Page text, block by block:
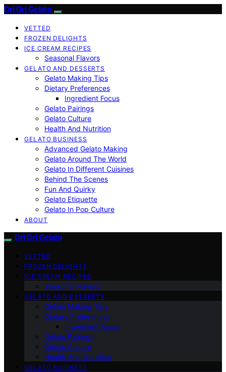
Dri Dri Gelato
VETTED
FROZEN DELIGHTS
ICE CREAM RECIPES
Seasonal Flavors
GELATO AND DESSERTS
Gelato Making Tips
Dietary Preferences
Ingredient Focus
Gelato Pairings
Gelato Culture
Health And Nutrition
GELATO BUSINESS
Advanced Gelato Making
Gelato Around The World
Gelato In Different Cuisines
Behind The Scenes
Fun And Quirky
Gelato Etiquette
Gelato In Pop Culture
ABOUT
Dri Dri Gelato
VETTED
FROZEN DELIGHTS
ICE CREAM RECIPES
Seasonal Flavors
GELATO AND DESSERTS
Gelato Making Tips
Dietary Preferences
Ingredient Focus
Gelato Pairings
Gelato Culture
Health And Nutrition
GELATO BUSINESS